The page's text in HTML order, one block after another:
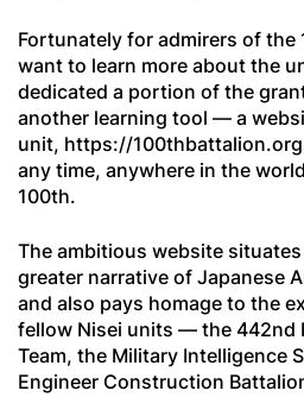
Fortunately for admirers of the
want to learn more about the
dedicated a portion of the
another learning tool — a
unit, https://
any time, anywhere in the
100th.
The ambitious website
greater narrative of Japanese
and also pays homage to the
fellow Nisei units — the 442nd
Team, the Military Intelligence
Engineer Construction